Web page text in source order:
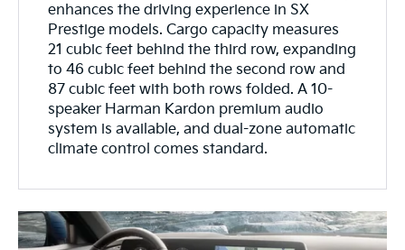
enhances the driving experience in SX
Prestige models. Cargo capacity measures
21 cubic feet behind the third row, expanding
to 46 cubic feet behind the second row and
87 cubic feet with both rows folded. A 10-
speaker Harman Kardon premium audio
system is available, and dual-zone automatic
climate control comes standard.